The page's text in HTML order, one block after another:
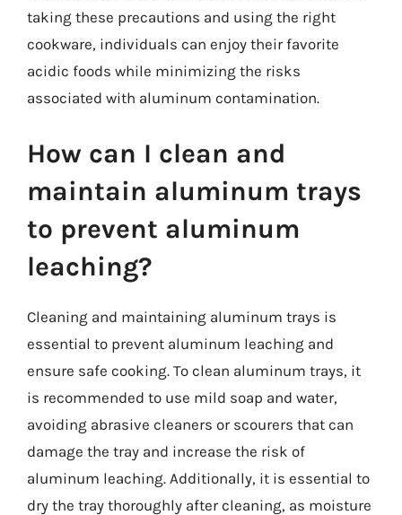
taking these precautions and using the right
cookware, individuals can enjoy their favorite
acidic foods while minimizing the risks
associated with aluminum contamination.
How can I clean and
maintain aluminum trays
to prevent aluminum
leaching?
Cleaning and maintaining aluminum trays is
essential to prevent aluminum leaching and
ensure safe cooking. To clean aluminum trays, it
is recommended to use mild soap and water,
avoiding abrasive cleaners or scourers that can
damage the tray and increase the risk of
aluminum leaching. Additionally, it is essential to
dry the tray thoroughly after cleaning, as moisture